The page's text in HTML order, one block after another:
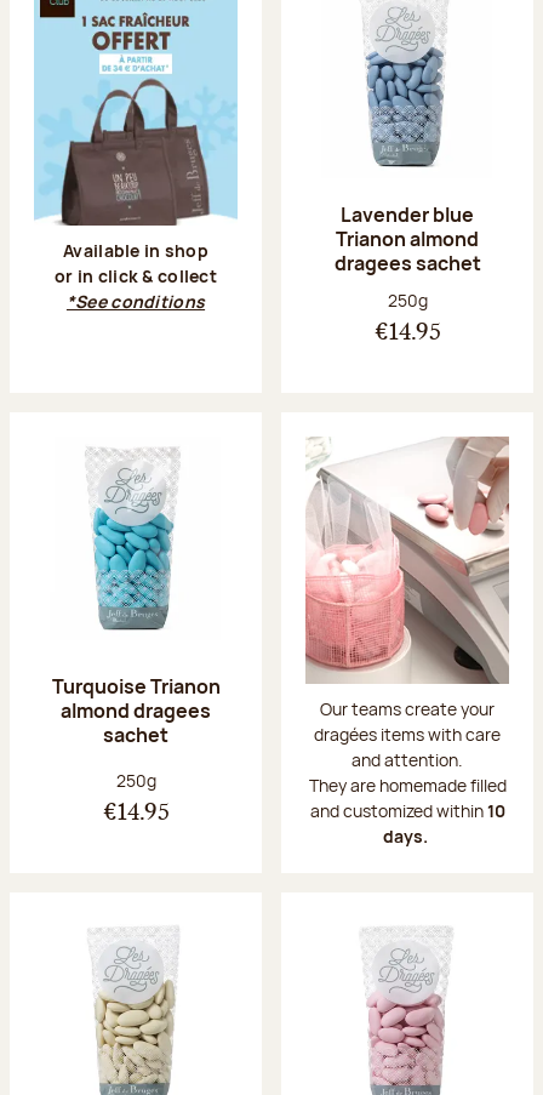
Available in shop
or in click & collect
*See conditions
Lavender blue
Trianon almond
dragees sachet
Net weight:
250g
€14.95
Turquoise Trianon
almond dragees
sachet
Net weight:
250g
€14.95
Our teams create your
dragées items with care
and attention.
They are homemade filled
and customized within10
days.